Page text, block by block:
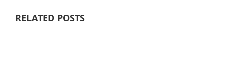
RELATED POSTS